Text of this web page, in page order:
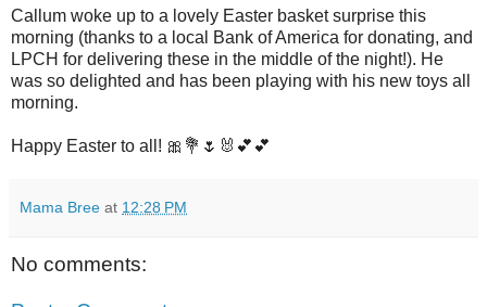
Callum woke up to a lovely Easter basket surprise this
morning (thanks to a local Bank of America for donating, and
LPCH for delivering these in the middle of the night!). He
was so delighted and has been playing with his new toys all
morning.
Happy Easter to all! 🎀💐🌷🐰💕💕
Mama Bree at 12:28 PM
No comments: